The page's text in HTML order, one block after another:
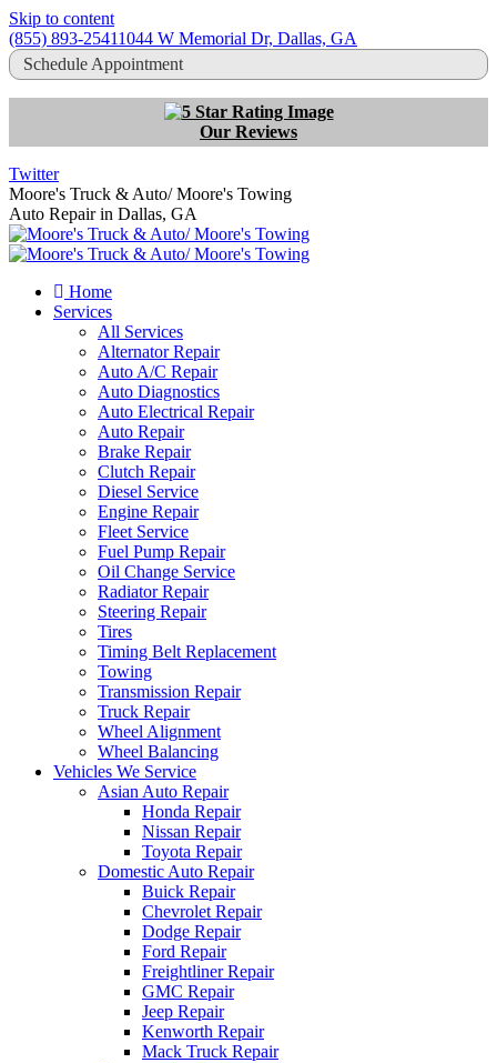
Skip to content
(855) 893-25411044 W Memorial Dr, Dallas, GA
Schedule Appointment
Our Reviews
Twitter
Moore's Truck & Auto/ Moore's Towing
Auto Repair in Dallas, GA
Home
Services
All Services
Alternator Repair
Auto A/C Repair
Auto Diagnostics
Auto Electrical Repair
Auto Repair
Brake Repair
Clutch Repair
Diesel Service
Engine Repair
Fleet Service
Fuel Pump Repair
Oil Change Service
Radiator Repair
Steering Repair
Tires
Timing Belt Replacement
Towing
Transmission Repair
Truck Repair
Wheel Alignment
Wheel Balancing
Vehicles We Service
Asian Auto Repair
Honda Repair
Nissan Repair
Toyota Repair
Domestic Auto Repair
Buick Repair
Chevrolet Repair
Dodge Repair
Ford Repair
Freightliner Repair
GMC Repair
Jeep Repair
Kenworth Repair
Mack Truck Repair